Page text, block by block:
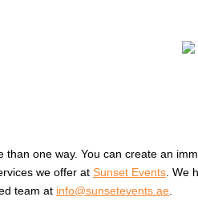
than one way. You can create an
we offer at Sunset Events . We
team at info@sunsetevents.ae